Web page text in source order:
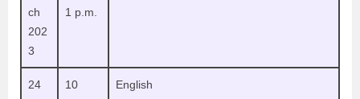
ch
202
3
1 p.m.
24
10
English